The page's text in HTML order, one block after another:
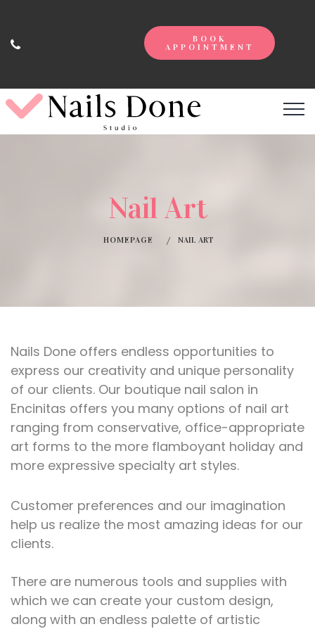
BOOK
APPOINTMENT
Nail Art
HOMEPAGE NAIL ART
Nails Done offers endless opportunities to
express our creativity and unique personality
of our clients. Our boutique nail salon in
Encinitas offers you many options of nail art
ranging from conservative, office-appropriate
art forms to the more flamboyant holiday and
more expressive specialty art styles.
Customer preferences and our imagination
help us realize the most amazing ideas for our
clients.
There are numerous tools and supplies with
which we can create your custom design,
along with an endless palette of artistic